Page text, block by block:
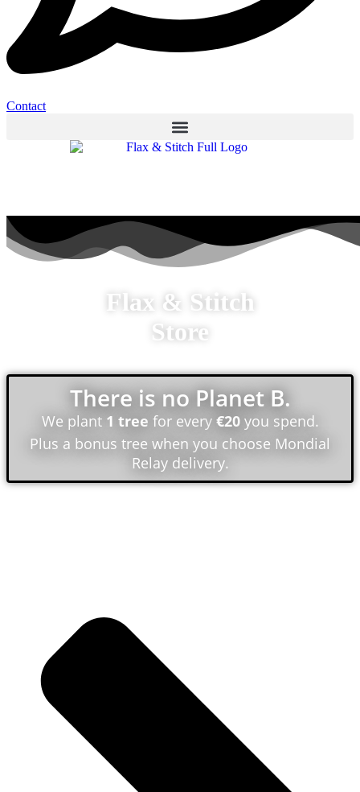
Contact
Flax & Stitch
Store
There is no Planet B.
We plant 1 tree for every €20you spend.
Plus a bonus tree when you choose Mondial
Relay delivery.